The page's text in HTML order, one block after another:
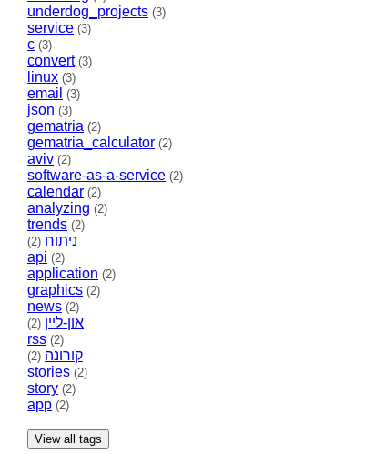
underdog_projects (3)
service (3)
c (3)
convert (3)
linux (3)
email (3)
json (3)
gematria (2)
gematria_calculator (2)
aviv (2)
software-as-a-service (2)
calendar (2)
analyzing (2)
trends (2)
ניתוח (2)
api (2)
application (2)
graphics (2)
news (2)
און-ליין (2)
rss (2)
קורונה (2)
stories (2)
story (2)
app (2)
View all tags